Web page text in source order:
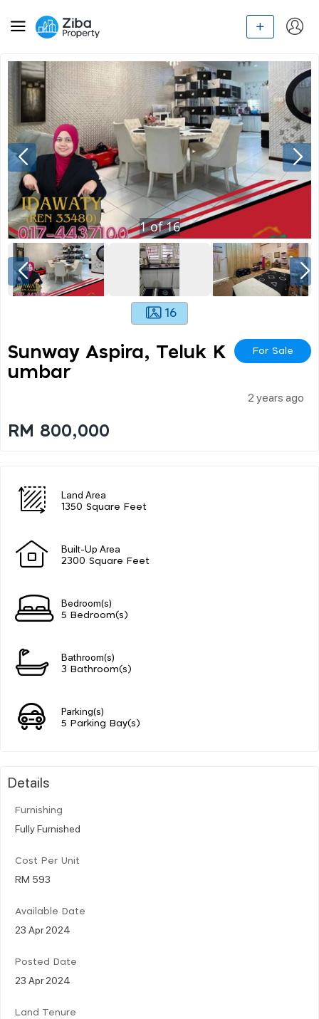
1of16
16
Sunway Aspira, Teluk K
Umbar
For Sale
2 years ago
RM 800,000
Land Area
1350 Square Feet
Built-Up Area
2300 Square Feet
Bedroom(s)
5 Bedroom(s)
Bathroom(s)
3 Bathroom(s)
Parking(s)
5 Parking Bay(s)
Details
Furnishing
Fully Furnished
Cost Per Unit
RM 593
Available Date
23 Apr 2024
Posted Date
23 Apr 2024
Land Tenure